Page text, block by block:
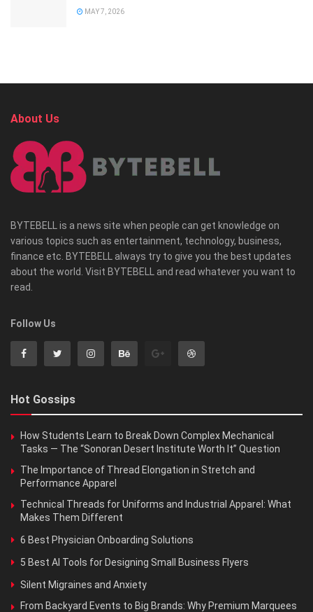
MAY 7, 2026
About Us
BYTEBELL is a news site when people can get knowledge on
various topics such as entertainment, technology, business,
finance etc. BYTEBELL always try to give you the best updates
about the world. Visit BYTEBELL and read whatever you want to
read.
Follow Us
Hot Gossips
How Students Learn to Break Down Complex Mechanical
Tasks — The “Sonoran Desert Institute Worth It” Question
The Importance of Thread Elongation in Stretch and
Performance Apparel
Technical Threads for Uniforms and Industrial Apparel: What
Makes Them Different
6 Best Physician Onboarding Solutions
5 Best AI Tools for Designing Small Business Flyers
Silent Migraines and Anxiety
From Backyard Events to Big Brands: Why Premium Marquees